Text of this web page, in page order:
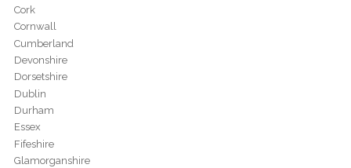
Cork
Cornwall
Cumberland
Devonshire
Dorsetshire
Dublin
Durham
Essex
Fifeshire
Glamorganshire